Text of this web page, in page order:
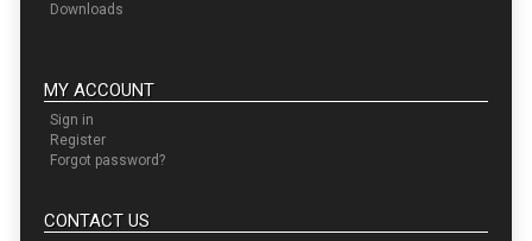
Downloads
MY ACCOUNT
Sign in
Register
Forgot password?
CONTACT US